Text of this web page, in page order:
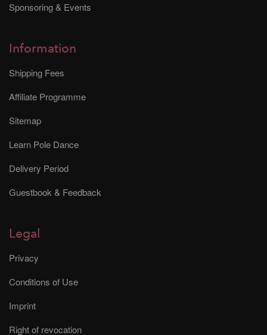
Sponsoring & Events
Information
Shipping Fees
Affiliate Programme
Sitemap
Learn Pole Dance
Delivery Period
Guestbook & Feedback
Legal
Privacy
Conditions of Use
Imprint
Right of revocation